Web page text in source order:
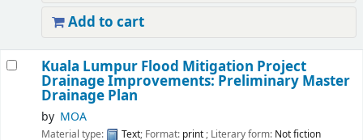
Add to cart
Kuala Lumpur Flood Mitigation Project
Drainage Improvements: Preliminary Master
Drainage Plan
by MOA
Material type: Text; Format: print; Literary form: Not fiction